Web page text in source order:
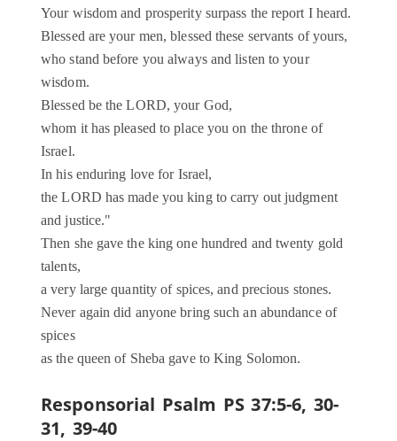
Your wisdom and prosperity surpass the report I heard.
Blessed are your men, blessed these servants of yours,
who stand before you always and listen to your
wisdom.
Blessed be the LORD, your God,
whom it has pleased to place you on the throne of
Israel.
In his enduring love for Israel,
the LORD has made you king to carry out judgment
and justice."
Then she gave the king one hundred and twenty gold
talents,
a very large quantity of spices, and precious stones.
Never again did anyone bring such an abundance of
spices
as the queen of Sheba gave to King Solomon.
Responsorial Psalm PS 37:5-6, 30-
31, 39-40